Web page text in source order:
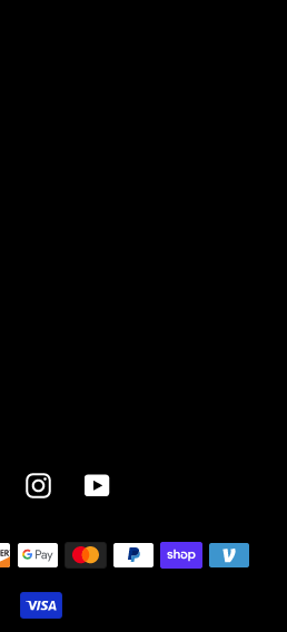
FacebookInstagramYouTube
Payment
methods